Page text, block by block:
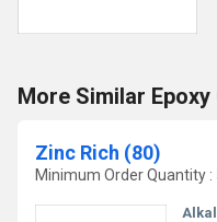
More Similar
Zinc Rich (80)
Minimum Order Quantity :